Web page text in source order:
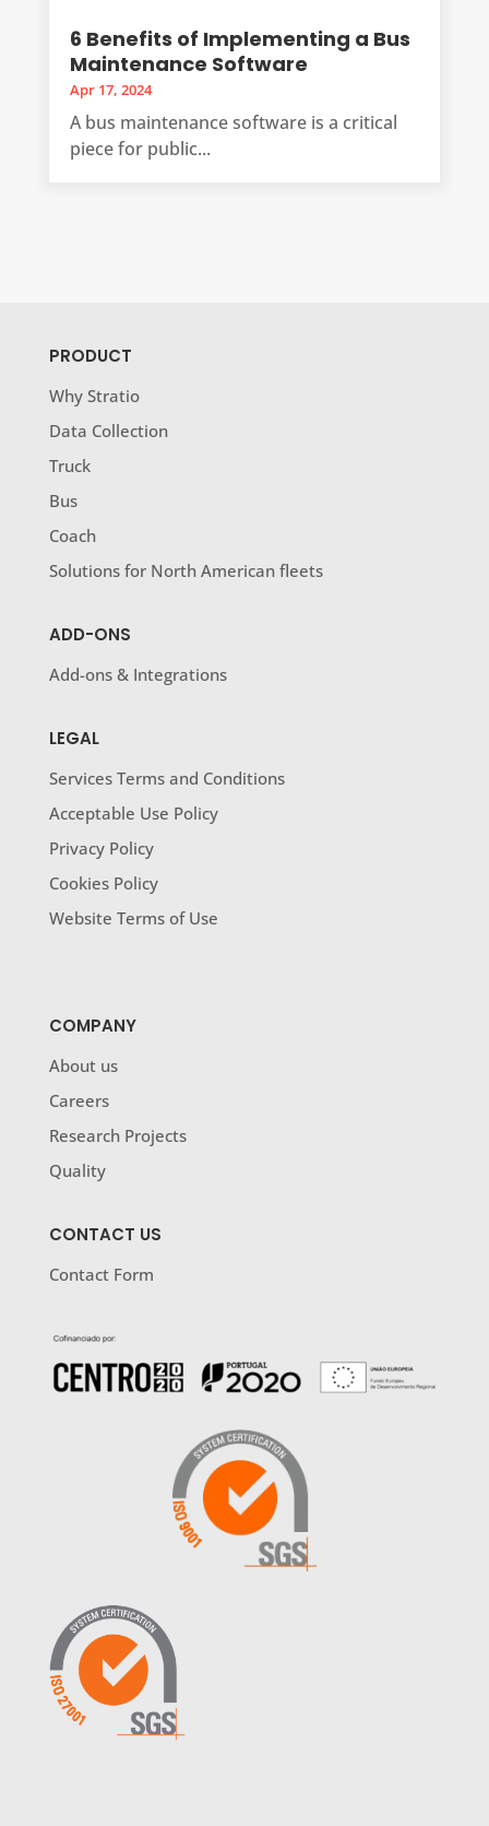
6 Benefits of Implementing a Bus
Maintenance Software
Apr 17, 2024
A bus maintenance software is a critical
piece for public...
PRODUCT
Why Stratio
Data Collection
Truck
Bus
Coach
Solutions for North American fleets
ADD-ONS
Add-ons & Integrations
LEGAL
Services Terms and Conditions
Acceptable Use Policy
Privacy Policy
Cookies Policy
Website Terms of Use
COMPANY
About us
Careers
Research Projects
Quality
CONTACT US
Contact Form